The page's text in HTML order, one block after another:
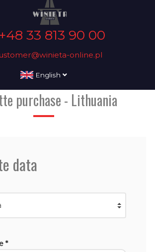
+48 33 813 90 00
online.pl
English
purchase - Lithuania
data
*